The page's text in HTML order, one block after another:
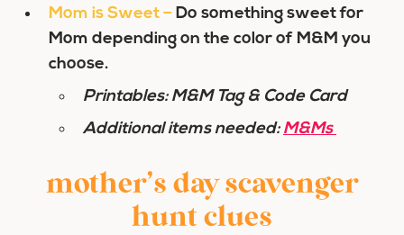
Mom is Sweet – Do something sweet for
Mom depending on the color of M&M you
choose.
Printables: M&M Tag & Code Card
Additional items needed: M&Ms
mother’s day scavenger
hunt clues